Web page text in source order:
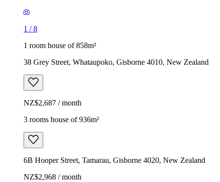
1 /8
1 room house of 858m²
38 Grey Street, Whataupoko, Gisborne 4010, New Zealand
NZ$2,687 / month
3 rooms house of 936m²
6B Hooper Street, Tamarau, Gisborne 4020, New Zealand
NZ$2,968 / month